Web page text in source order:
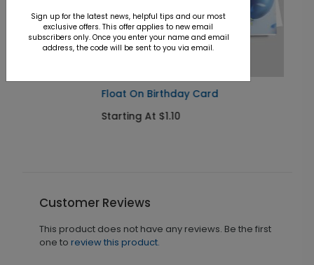
Float On Birthday Card
Starting At $1.10
Customer Reviews
This product does not have any reviews. Be the first
one to review this product.
Sign up for the latest news, helpful tips and our most
exclusive offers. This offer applies to new email
subscribers only. Once you enter your name and email
address, the code will be sent to you via email.